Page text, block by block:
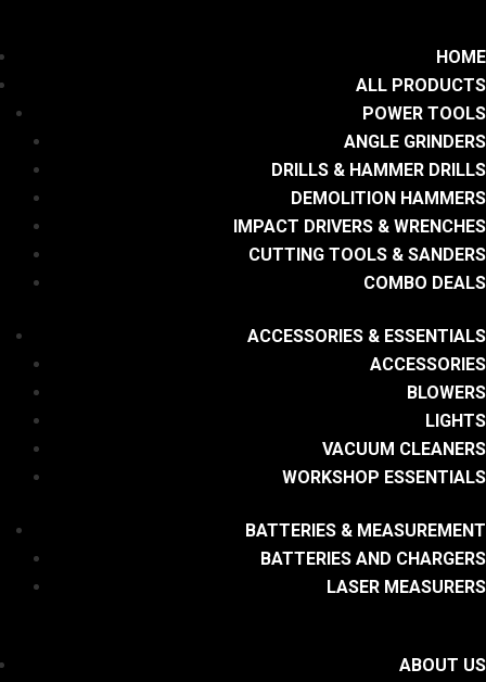
HOME
ALL PRODUCTS
POWER TOOLS
ANGLE GRINDERS
DRILLS & HAMMER DRILLS
DEMOLITION HAMMERS
IMPACT DRIVERS & WRENCHES
CUTTING TOOLS & SANDERS
COMBO DEALS
ACCESSORIES & ESSENTIALS
ACCESSORIES
BLOWERS
LIGHTS
VACUUM CLEANERS
WORKSHOP ESSENTIALS
BATTERIES & MEASUREMENT
BATTERIES AND CHARGERS
LASER MEASURERS
ABOUT US